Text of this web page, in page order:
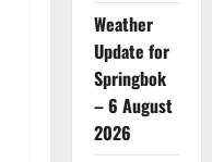
Weather
Update for
Springbok
– 6 August
2026